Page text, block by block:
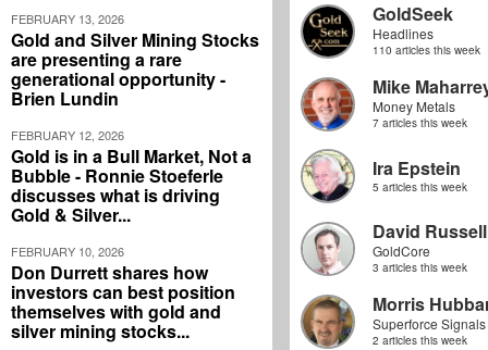
FEBRUARY 13, 2026
Gold and Silver Mining Stocks
are presenting a rare
generational opportunity -
Brien Lundin
FEBRUARY 12, 2026
Gold is in a Bull Market, Not a
Bubble - Ronnie Stoeferle
discusses what is driving
Gold & Silver...
FEBRUARY 10, 2026
Don Durrett shares how
investors can best position
themselves with gold and
silver mining stocks...
GoldSeek
Headlines
110 articles this week
Mike
Money Metals
7 articles this week
Ira Epstein
5 articles this week
David Russell
GoldCore
3 articles this week
Morris
Superforce Signals
2 articles this week